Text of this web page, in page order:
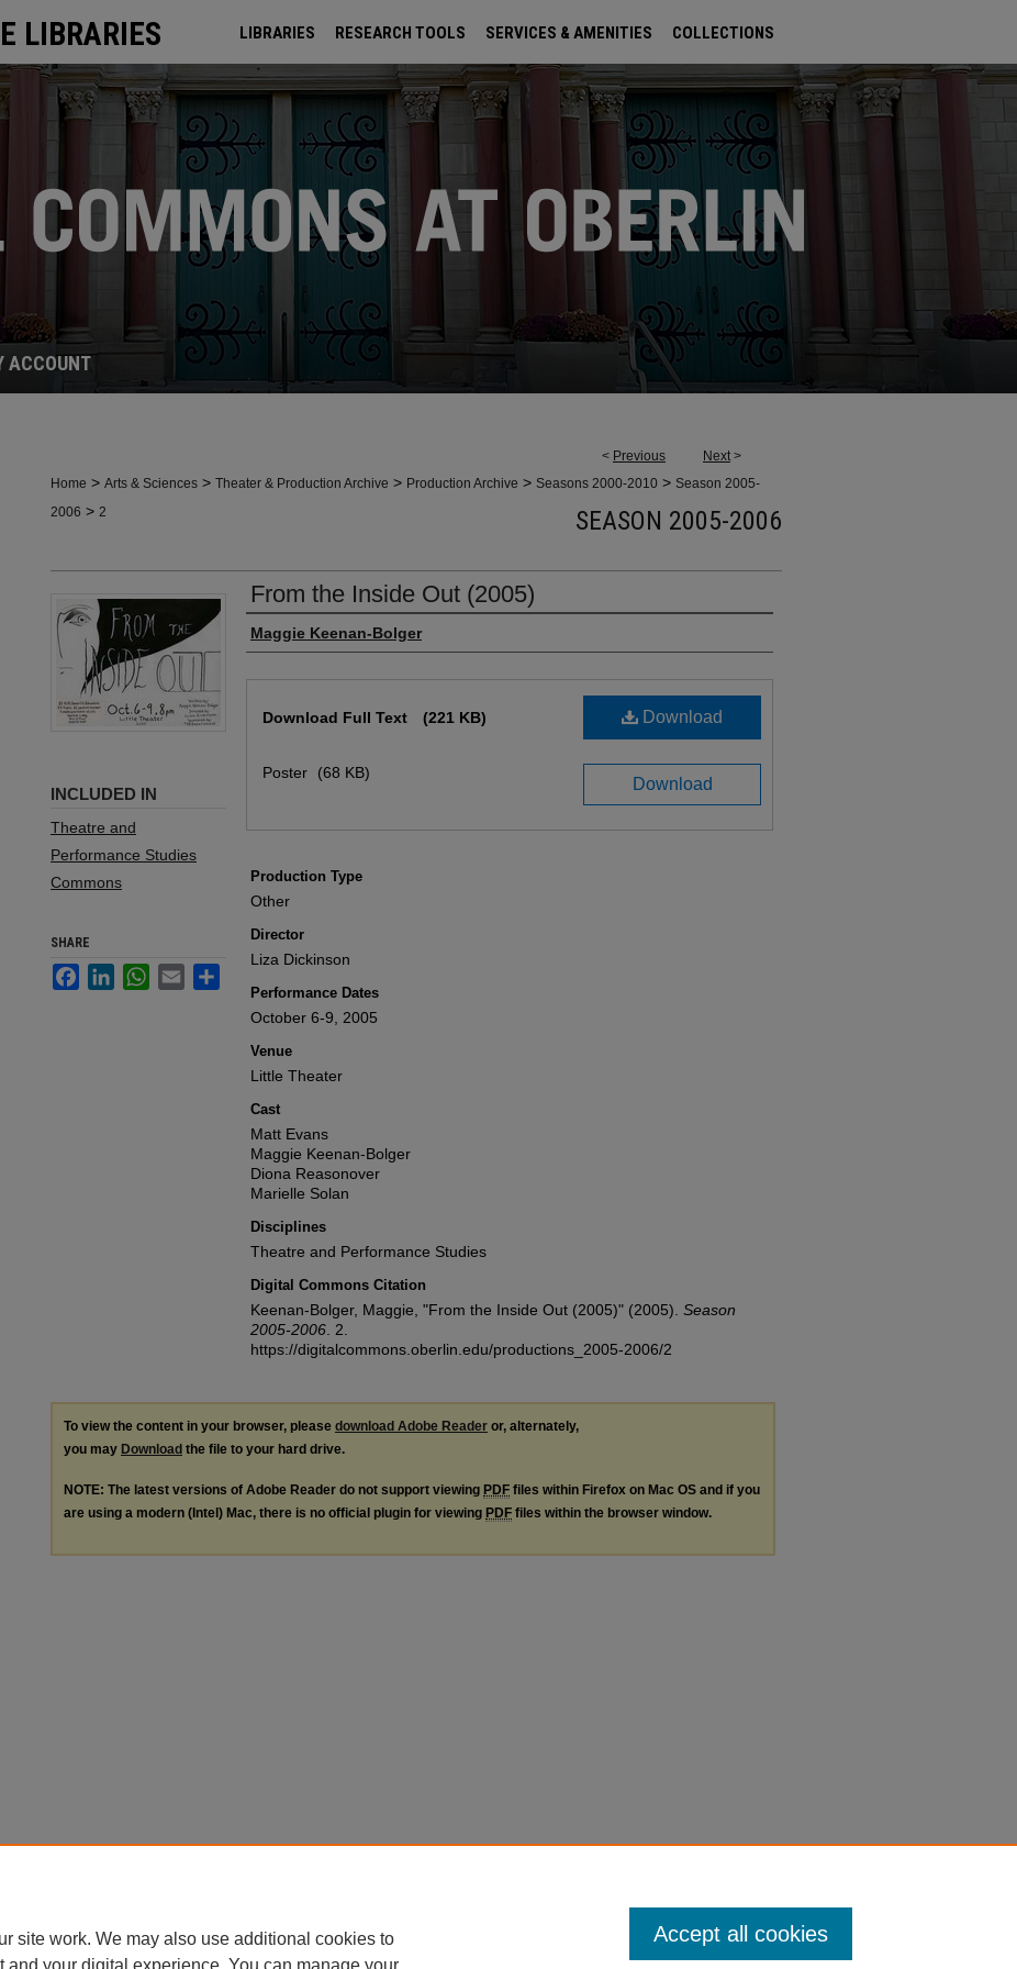
LIBRARIES LIBRARIES RESEARCH TOOLS SERVICES & AMENITIES COLLECTIONS
ARCHIVES
ACCOUNT
< Previous Next >
Home > Arts & Sciences > Theater & Production Archive > Production Archive > Seasons 2000-2010 > Season 2005-
2006 > 2 SEASON 2005-2006
From the Inside Out (2005)
Author
Maggie Keenan-Bolger
Download
Download Full Text (221 KB)
Download
Poster (68 KB)
Production Type
Other
Director
Liza Dickinson
Performance Dates
October 6-9, 2005
Venue
Little Theater
Cast
Matt Evans
Maggie Keenan-Bolger
Diona Reasonover
Marielle Solan
Disciplines
Theatre and Performance Studies
Digital Commons Citation
Keenan-Bolger, Maggie, "From the Inside Out (2005)" (2005). Season
2005-2006 . 2.
https://digitalcommons.oberlin.edu/productions_2005-2006/2
INCLUDED IN
Theatre and
Performance Studies
Commons
SHARE
FacebookLinkedInWhatsApp
Email
To view the content in your browser, please download Adobe Reader or, alternately,
you may Download the file to your hard drive.
NOTE: The latest versions of Adobe Reader do not support viewing PDF files within Firefox on Mac OS and if you
are using a modern (Intel) Mac, there is no official plugin for viewing PDF files within the browser window.
site work. We may also use additional cookies to
your digital experience. You can manage your
Accept all cookies